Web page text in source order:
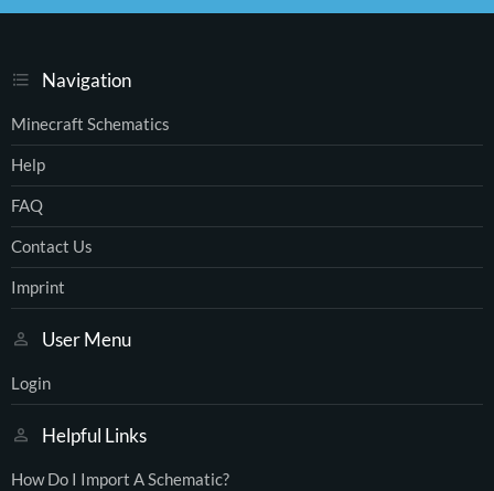
Navigation
Minecraft Schematics
Help
FAQ
Contact Us
Imprint
User Menu
Login
Helpful Links
How Do I Import A Schematic?
S